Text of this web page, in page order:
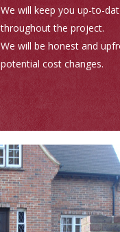
We will keep you up-to-
throughout the project.
We will be honest and
potential cost changes.